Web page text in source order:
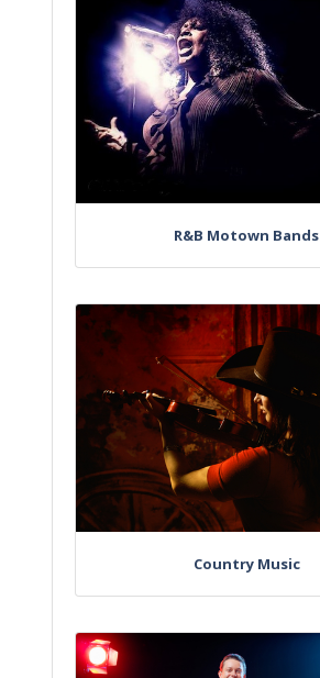
R&B Motown Bands
Country Music